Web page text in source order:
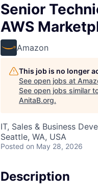
Senior
AWS
Amazon
This job is no longer
See open jobs at
See open jobs similar
AnitaB.org.
IT, Sales & Business
Seattle, WA, USA
Posted on May 28, 2026
Description